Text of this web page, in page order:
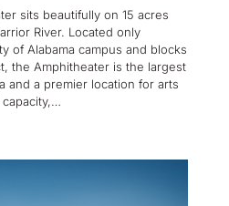
sits beautifully on 15 acres
River. Located only
of Alabama campus and blocks
the Amphitheater is the largest
and a premier location for arts